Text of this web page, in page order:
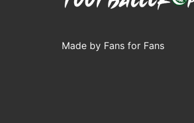
Made by Fans for Fans